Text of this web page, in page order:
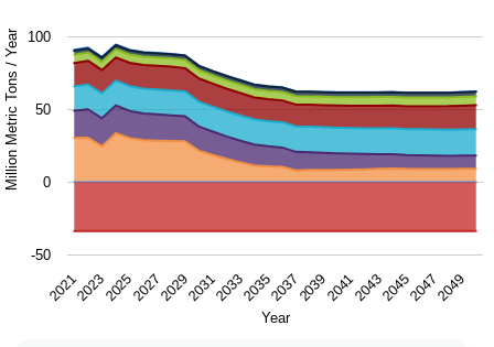
The chart has 1 X axis displaying Year.
The chart has 1 Y axis displaying Million Metric Tons /
Year
Million Metric Tons / Year
2021 2027 2033 2039 2045
20232025 20292031 20352037 20412043 20472049
-50
0
50
100